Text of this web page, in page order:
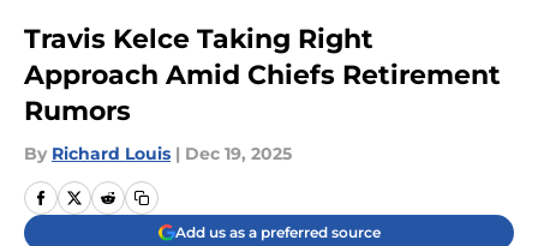
Travis Kelce Taking Right
Approach Amid Chiefs Retirement
Rumors
By Richard Louis | Dec 19, 2025
Add us as a preferred source